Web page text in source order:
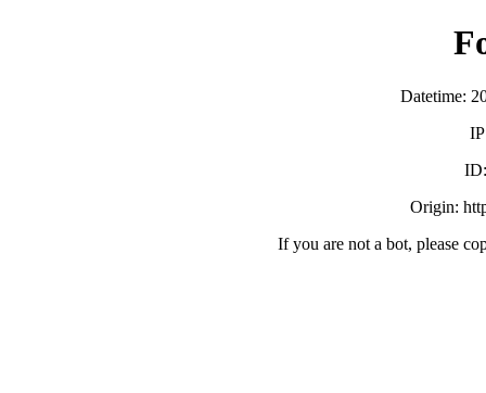
Datetime:
Origin:
If you are not a bot, please